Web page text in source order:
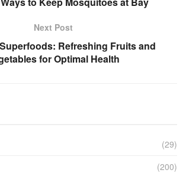
Next Post
Refreshing Fruits and
for Optimal Health
(29)
(200)